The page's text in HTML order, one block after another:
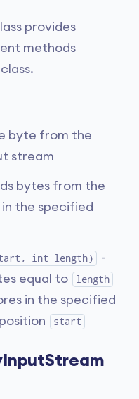
provides
methods
class.
byte from the
stream
bytes from the
the specified
int length)
-
equal to
length
in the specified
start